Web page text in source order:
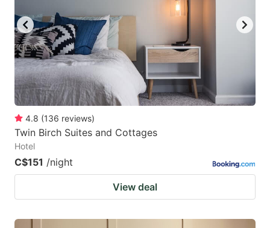
4.8 (136 reviews)
Twin Birch Suites and Cottages
Hotel
C$151 /night
View deal